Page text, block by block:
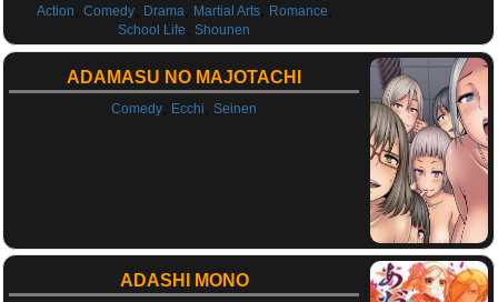
Action
Comedy, Drama, Martial Arts, Romance
School Life ,Shounen
ADAMASU NO MAJOTACHI
Comedy Ecchi ,Seinen
ADASHI MONO